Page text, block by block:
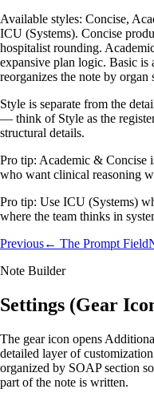
Available styles: Concise,
ICU (Systems). Concise
hospitalist rounding.
expansive plan logic. Basic
reorganizes the note by organ
Style is separate from the
— think of Style as the
structural details.
Pro tip: Academic & Concise
who want clinical reasoning
Pro tip: Use ICU (Systems)
where the team thinks in
Previous← The Prompt Field
Note Builder
Settings (Gear
The gear icon opens
detailed layer of
organized by SOAP section
part of the note is written.